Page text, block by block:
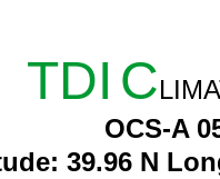
TDI C
OCS-A
39.96 N